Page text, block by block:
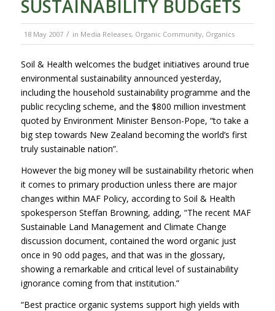
SUSTAINABILITY BUDGETS
18 May 2007 / in Media Releases, Organic Community, Organics
Soil & Health welcomes the budget initiatives around true
environmental sustainability announced yesterday,
including the household sustainability programme and the
public recycling scheme, and the $800 million investment
quoted by Environment Minister Benson-Pope, “to take a
big step towards New Zealand becoming the world’s first
truly sustainable nation”.
However the big money will be sustainability rhetoric when
it comes to primary production unless there are major
changes within MAF Policy, according to Soil & Health
spokesperson Steffan Browning, adding, “The recent MAF
Sustainable Land Management and Climate Change
discussion document, contained the word organic just
once in 90 odd pages, and that was in the glossary,
showing a remarkable and critical level of sustainability
ignorance coming from that institution.”
“Best practice organic systems support high yields with